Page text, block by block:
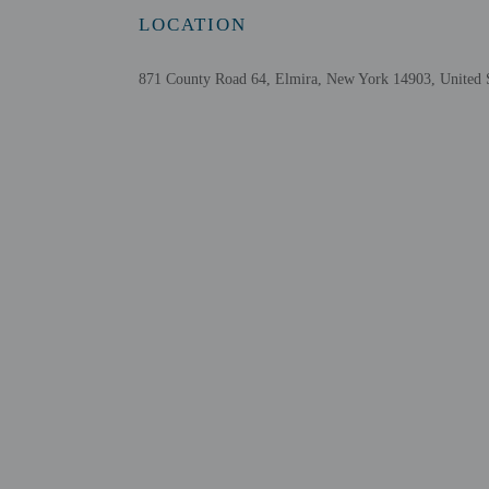
LOCATION
871 County Road 64, Elmira, New York 14903, United